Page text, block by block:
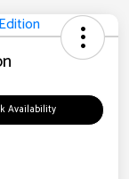
Availability